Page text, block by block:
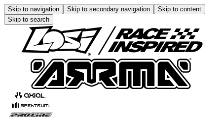
Skip to navigation Skip to secondary navigation
Skip to content
Skip to search